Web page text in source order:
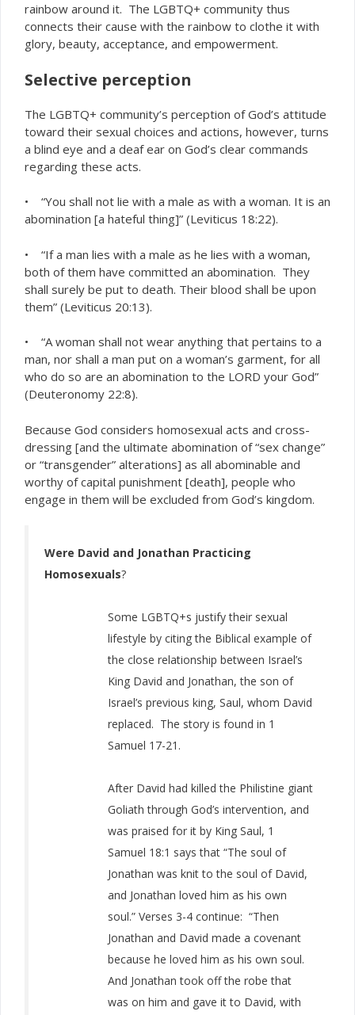
rainbow around it. The LGBTQ+ community thus
connects their cause with the rainbow to clothe it with
glory, beauty, acceptance, and empowerment.
Selective perception
The LGBTQ+ community’s perception of God’s attitude
toward their sexual choices and actions, however, turns
a blind eye and a deaf ear on God’s clear commands
regarding these acts.
• “You shall not lie with a male as with a woman. It is an
abomination [a hateful thing]” (Leviticus 18:22).
• “If a man lies with a male as he lies with a woman,
both of them have committed an abomination. They
shall surely be put to death. Their blood shall be upon
them” (Leviticus 20:13).
• “A woman shall not wear anything that pertains to a
man, nor shall a man put on a woman’s garment, for all
who do so are an abomination to the LORD your God”
(Deuteronomy 22:8).
Because God considers homosexual acts and cross-
dressing [and the ultimate abomination of “sex change”
or “transgender” alterations] as all abominable and
worthy of capital punishment [death], people who
engage in them will be excluded from God’s kingdom.
Were David and Jonathan Practicing
Homosexuals?
Some LGBTQ+s justify their sexual
lifestyle by citing the Biblical example of
the close relationship between Israel’s
King David and Jonathan, the son of
Israel’s previous king, Saul, whom David
replaced. The story is found in 1
Samuel 17-21.
After David had killed the Philistine giant
Goliath through God’s intervention, and
was praised for it by King Saul, 1
Samuel 18:1 says that “The soul of
Jonathan was knit to the soul of David,
and Jonathan loved him as his own
soul.” Verses 3-4 continue: “Then
Jonathan and David made a covenant
because he loved him as his own soul.
And Jonathan took off the robe that
was on him and gave it to David, with